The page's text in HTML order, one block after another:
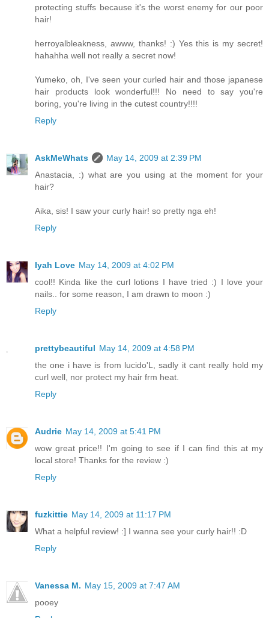
protecting stuffs because it's the worst enemy for our poor
hair!
herroyalbleakness, awww, thanks! :) Yes this is my secret!
hahahha well not really a secret now!
Yumeko, oh, I've seen your curled hair and those japanese
hair products look wonderful!!! No need to say you're
boring, you're living in the cutest country!!!!
Reply
AskMeWhats
May 14, 2009 at 2:39 PM
Anastacia, :) what are you using at the moment for your
hair?
Aika, sis! I saw your curly hair! so pretty nga eh!
Reply
Iyah Love May 14, 2009 at 4:02 PM
cool!! Kinda like the curl lotions I have tried :) I love your
nails.. for some reason, I am drawn to moon :)
Reply
prettybeautiful May 14, 2009 at 4:58 PM
the one i have is from lucido'L, sadly it cant really hold my
curl well, nor protect my hair frm heat.
Reply
Audrie May 14, 2009 at 5:41 PM
wow great price!! I'm going to see if I can find this at my
local store! Thanks for the review :)
Reply
fuzkittie May 14, 2009 at 11:17 PM
What a helpful review! :] I wanna see your curly hair!! :D
Reply
Vanessa M. May 15, 2009 at 7:47 AM
pooey